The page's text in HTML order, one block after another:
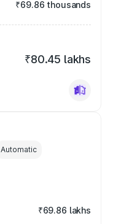
₹69.86 thousands
₹80.45 lakhs
Automatic
₹69.86 lakhs